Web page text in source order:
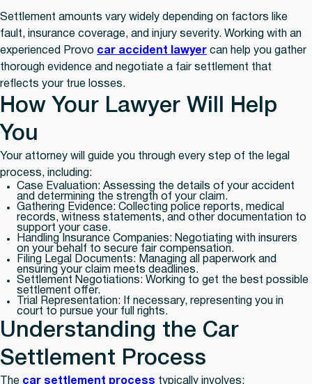
Settlement amounts vary widely depending on factors like
fault, insurance coverage, and injury severity. Working with an
experienced Provo car accident lawyer can help you gather
thorough evidence and negotiate a fair settlement that
reflects your true losses.
How Your Lawyer Will Help
You
Your attorney will guide you through every step of the legal
process, including:
Case Evaluation: Assessing the details of your accident
and determining the strength of your claim.
Gathering Evidence: Collecting police reports, medical
records, witness statements, and other documentation to
support your case.
Handling Insurance Companies: Negotiating with insurers
on your behalf to secure fair compensation.
Filing Legal Documents: Managing all paperwork and
ensuring your claim meets deadlines.
Settlement Negotiations: Working to get the best possible
settlement offer.
Trial Representation: If necessary, representing you in
court to pursue your full rights.
Understanding the Car
Settlement Process
The car settlement process typically involves: